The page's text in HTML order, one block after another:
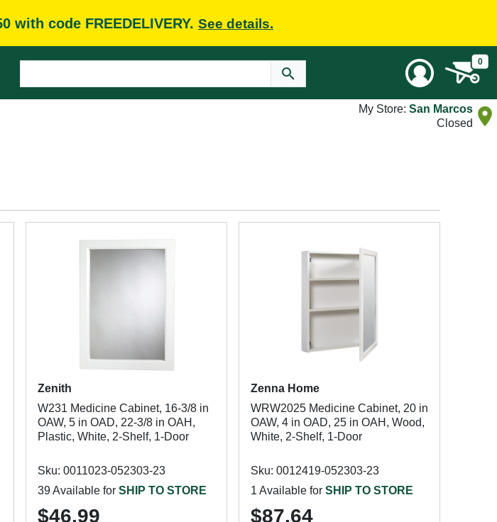
with code FREEDELIVERY. See details.
0
My Store: San Marcos
Closed
Zenith
W231 Medicine Cabinet, 16-3/8 in
OAW, 5 in OAD, 22-3/8 in OAH,
Plastic, White, 2-Shelf, 1-Door
Sku: 0011023-052303-23
39 Available for SHIP TO STORE
$46.99
Zenna Home
WRW2025 Medicine Cabinet, 20 in
OAW, 4 in OAD, 25 in OAH, Wood,
White, 2-Shelf, 1-Door
Sku: 0012419-052303-23
1 Available for SHIP TO STORE
$87.64